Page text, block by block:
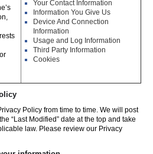
Your Contact Information
Information You Give Us
Device And Connection
Information
Usage and Log Information
Third Party Information
Cookies
Policy from time to time. We will post
“Last Modified” date at the top and take
law. Please review our Privacy